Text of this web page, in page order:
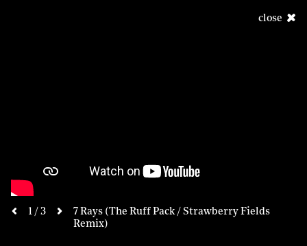
close
1 / 3 next7 Rays (The Ruff Pack / Strawberry Fields
Remix)